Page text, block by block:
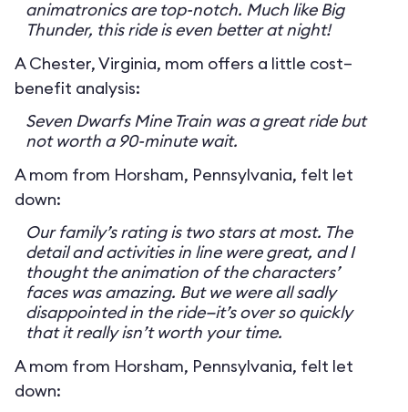
animatronics are top-notch. Much like Big
Thunder, this ride is even better at night!
A Chester, Virginia, mom offers a little cost–
benefit analysis:
Seven Dwarfs Mine Train was a great ride but
not worth a 90-minute wait.
A mom from Horsham, Pennsylvania, felt let
down:
Our family’s rating is two stars at most. The
detail and activities in line were great, and I
thought the animation of the characters’
faces was amazing. But we were all sadly
disappointed in the ride—it’s over so quickly
that it really isn’t worth your time.
A mom from Horsham, Pennsylvania, felt let
down: